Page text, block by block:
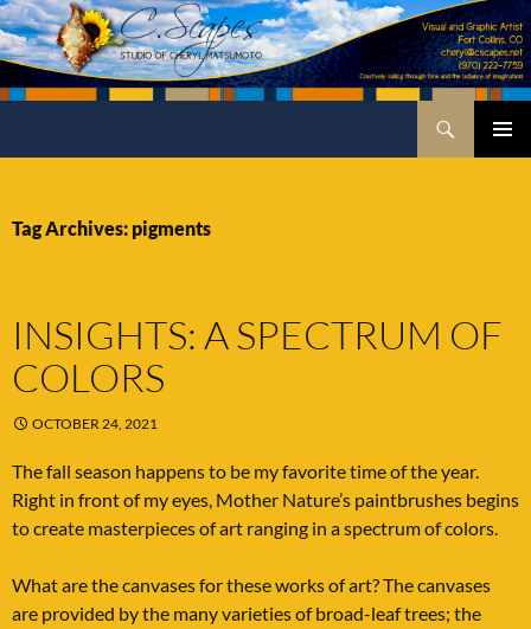
Skip
to
content
Tag Archives: pigments
INSIGHTS: A SPECTRUM OF
COLORS
OCTOBER 24, 2021
The fall season happens to be my favorite time of the year.
Right in front of my eyes, Mother Nature’s paintbrushes begins
to create masterpieces of art ranging in a spectrum of colors.
What are the canvases for these works of art? The canvases
are provided by the many varieties of broad-leaf trees; the